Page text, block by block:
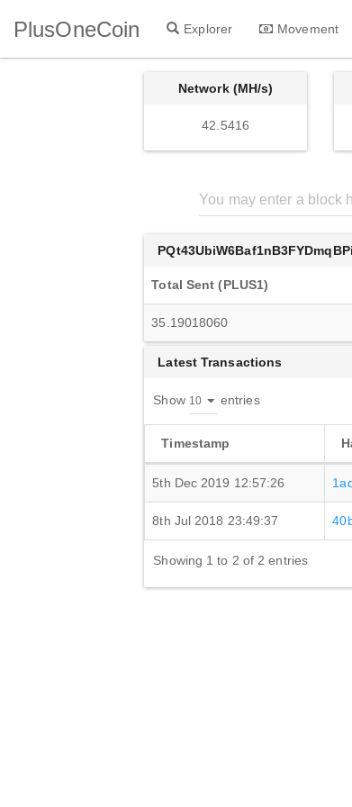
PlusOneCoin Explorer Movement
Network (MH/s)
42.5416
Total Sent (PLUS1)
35.19018060
Latest Transactions
Show entries
Timestamp
5th Dec 2019 12:57:26
8th Jul 2018 23:49:37
Showing 1 to 2 of 2 entries